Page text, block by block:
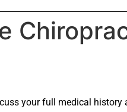
your full medical history